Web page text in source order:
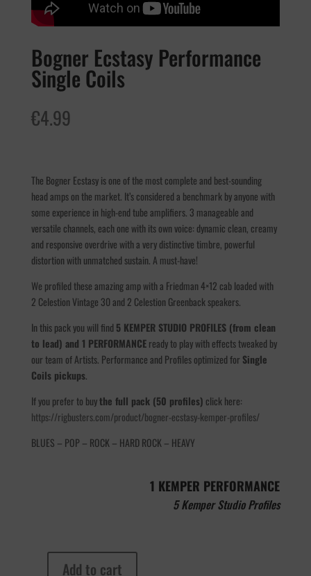
Bogner Ecstasy Performance
Single Coils
€4.99
The Bogner Ecstasy is one of the most complete and best-sounding
head amps on the market. It’s considered a benchmark by anyone with
some experience in high-end tube amplifiers. 3 manageable and
versatile channels, each one with its own voice: dynamic clean, creamy
and responsive overdrive with a very distinctive timbre, powerful
distortion with unmatched sustain. A must-have!
We profiled these amazing amp with a Friedman 4×12 cab loaded with
2 Celestion Vintage 30 and 2 Celestion Greenback speakers.
In this pack you will find 5 KEMPER STUDIO PROFILES (from clean
to lead) and 1 PERFORMANCEready to play with effects tweaked by
our team of Artists. Performance and Profiles optimized for Single
Coils pickups.
If you prefer to buythe full pack (50 profiles) click here:
https://rigbusters.com/product/bogner-ecstasy-kemper-profiles/
BLUES – POP – ROCK – HARD ROCK – HEAVY
1 KEMPER PERFORMANCE
5 Kemper Studio Profiles
Add to cart